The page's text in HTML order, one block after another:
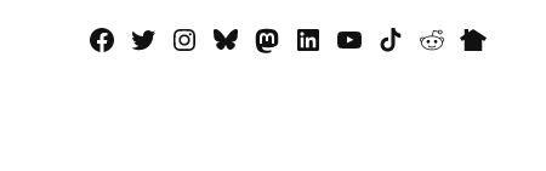
Facebook
TwitterInstagram
BlueskyMastadon
LinkedInYouTube
TikTokRedditNextdoor